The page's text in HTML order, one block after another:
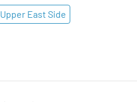
Upper East Side